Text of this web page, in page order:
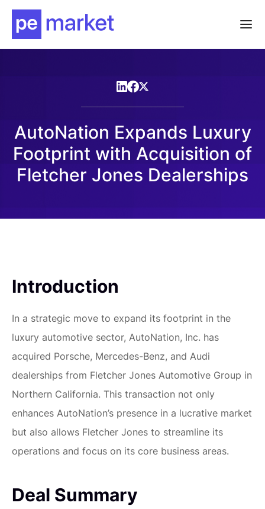
AutoNation Expands Luxury
Footprint with Acquisition of
Fletcher Jones Dealerships
Introduction
In a strategic move to expand its footprint in the
luxury automotive sector, AutoNation, Inc. has
acquired Porsche, Mercedes-Benz, and Audi
dealerships from Fletcher Jones Automotive Group in
Northern California. This transaction not only
enhances AutoNation’s presence in a lucrative market
but also allows Fletcher Jones to streamline its
operations and focus on its core business areas.
Deal Summary